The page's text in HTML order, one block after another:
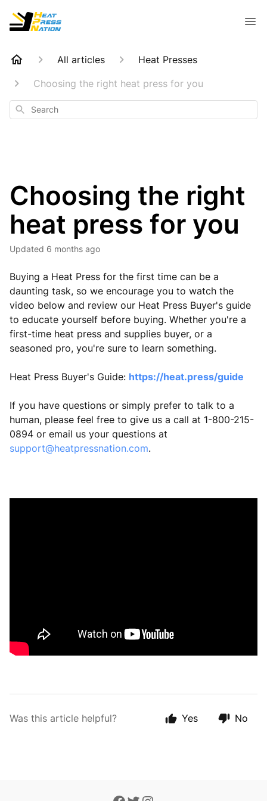
All articles
Heat Presses
Choosing the right heat press for you
Search
Choosing the right
heat press for you
Updated 6 months ago
Buying a Heat Press for the first time can be a
daunting task, so we encourage you to watch the
video below and review our Heat Press Buyer's guide
to educate yourself before buying. Whether you're a
first-time heat press and supplies buyer, or a
seasoned pro, you're sure to learn something.
Heat Press Buyer's Guide: https://heat.press/guide
If you have questions or simply prefer to talk to a
human, please feel free to give us a call at 1-800-215-
0894 or email us your questions at
support@heatpressnation.com.
Was this article helpful? Yes No